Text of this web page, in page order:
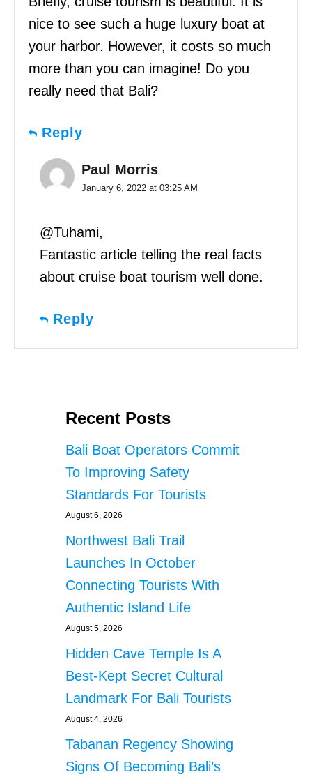
nice to see such a huge luxury boat at
your harbor. However, it costs so much
more than you can imagine! Do you
really need that Bali?
Reply
Paul Morris
January 6, 2022 at 03:25 AM
@Tuhami,
Fantastic article telling the real facts
about cruise boat tourism well done.
Reply
Recent Posts
Bali Boat Operators Commit
To Improving Safety
Standards For Tourists
August 6, 2026
Northwest Bali Trail
Launches In October
Connecting Tourists With
Authentic Island Life
August 5, 2026
Hidden Cave Temple Is A
Best-Kept Secret Cultural
Landmark For Bali Tourists
August 4, 2026
Tabanan Regency Showing
Signs Of Becoming Bali’s